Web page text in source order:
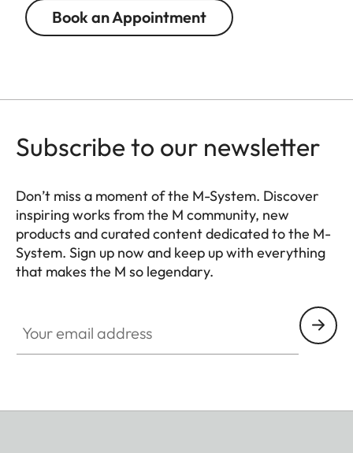
Book an Appointment
Subscribe to our newsletter
Don’t miss a moment of the M-System. Discover
inspiring works from the M community, new
products and curated content dedicated to the M-
System. Sign up now and keep up with everything
that makes the M so legendary.